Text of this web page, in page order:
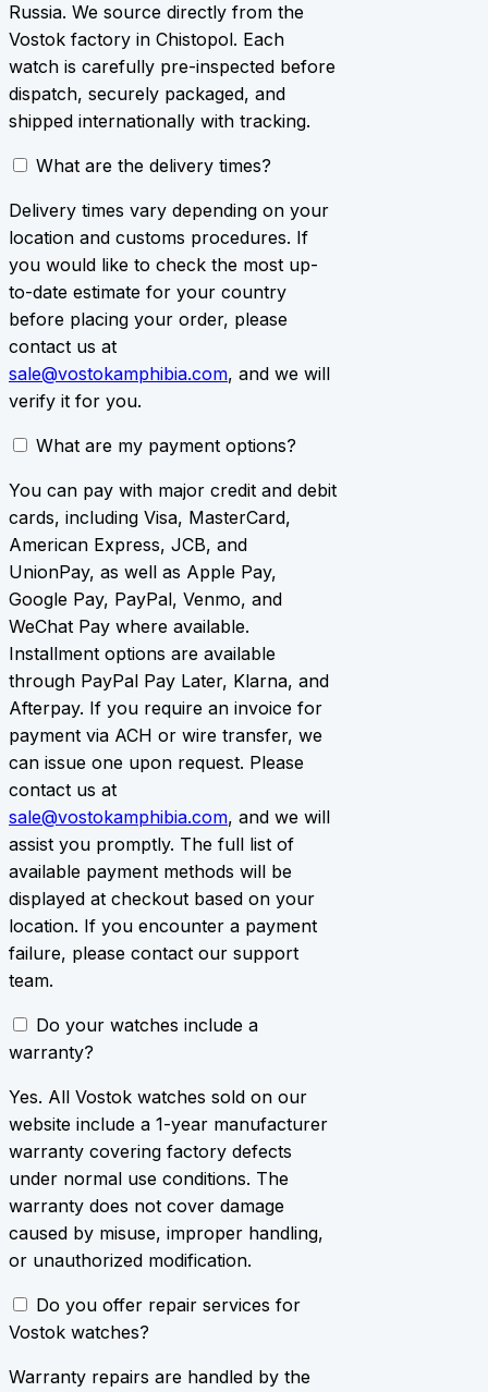
Russia. We source directly from the
Vostok factory in Chistopol. Each
watch is carefully pre-inspected before
dispatch, securely packaged, and
shipped internationally with tracking.
What are the delivery times?
Delivery times vary depending on your
location and customs procedures. If
you would like to check the most up-
to-date estimate for your country
before placing your order, please
contact us at
sale@vostokamphibia.com, and we will
verify it for you.
What are my payment options?
You can pay with major credit and debit
cards, including Visa, MasterCard,
American Express, JCB, and
UnionPay, as well as Apple Pay,
Google Pay, PayPal, Venmo, and
WeChat Pay where available.
Installment options are available
through PayPal Pay Later, Klarna, and
Afterpay. If you require an invoice for
payment via ACH or wire transfer, we
can issue one upon request. Please
contact us at
sale@vostokamphibia.com, and we will
assist you promptly. The full list of
available payment methods will be
displayed at checkout based on your
location. If you encounter a payment
failure, please contact our support
team.
Do your watches include a
warranty?
Yes. All Vostok watches sold on our
website include a 1-year manufacturer
warranty covering factory defects
under normal use conditions. The
warranty does not cover damage
caused by misuse, improper handling,
or unauthorized modification.
Do you offer repair services for
Vostok watches?
Warranty repairs are handled by the